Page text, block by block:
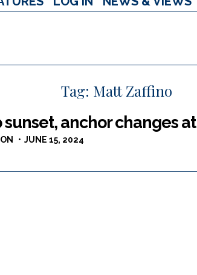
Tag: Matt Zaffino
sunset, anchor changes
JUNE 15, 2024